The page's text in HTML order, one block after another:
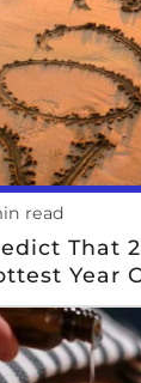
read
That
Year